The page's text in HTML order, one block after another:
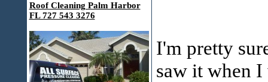
Roof Cleaning Palm Harbor
FL 727 543 3276
I'm pretty
saw it when I